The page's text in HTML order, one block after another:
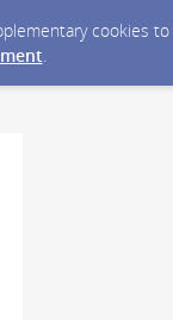
cookies
.